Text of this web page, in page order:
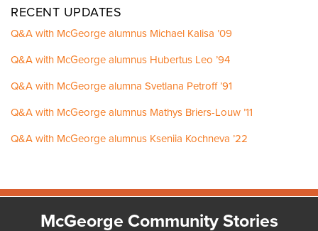
RECENT UPDATES
Q&A with McGeorge alumnus Michael Kalisa ’09
Q&A with McGeorge alumnus Hubertus Leo ’94
Q&A with McGeorge alumna Svetlana Petroff ’91
Q&A with McGeorge alumnus Mathys Briers-Louw ’11
Q&A with McGeorge alumnus Kseniia Kochneva ’22
McGeorge Community Stories